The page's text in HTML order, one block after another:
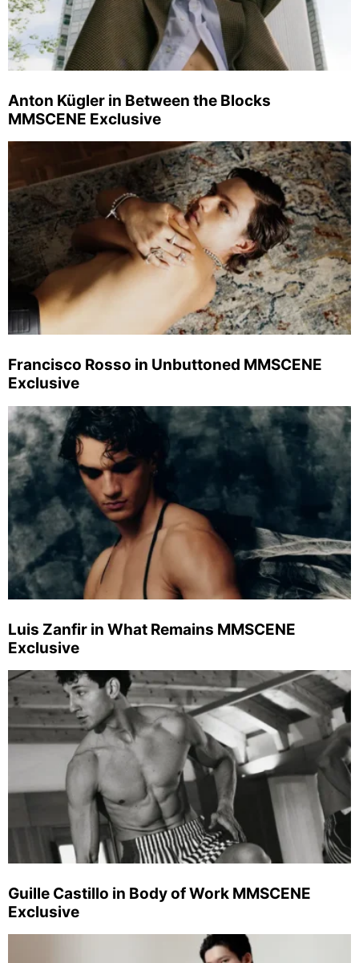
Anton Kügler in Between the Blocks
MMSCENE Exclusive
Francisco Rosso in Unbuttoned MMSCENE
Exclusive
Luis Zanfir in What Remains MMSCENE
Exclusive
Guille Castillo in Body of Work MMSCENE
Exclusive